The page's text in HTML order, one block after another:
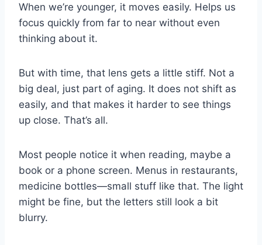
When we’re younger, it moves easily. Helps us
focus quickly from far to near without even
thinking about it.
But with time, that lens gets a little stiff. Not a
big deal, just part of aging. It does not shift as
easily, and that makes it harder to see things
up close. That’s all.
Most people notice it when reading, maybe a
book or a phone screen. Menus in restaurants,
medicine bottles—small stuff like that. The light
might be fine, but the letters still look a bit
blurry.